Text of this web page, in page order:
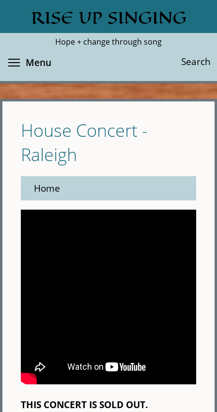
main
RISE UP SINGING
Hope + change through song
Search
Search
Menu
House Concert -
Raleigh
Home
THIS CONCERT IS SOLD OUT.